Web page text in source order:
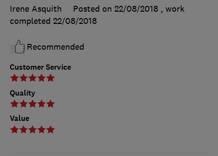
Customer Service
Quality
Value
Irene Asquith Posted on 22/08/2018 , work
completed 22/08/2018
Recommended